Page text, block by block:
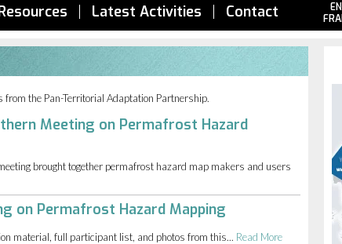
Latest Activities Contact
from the Pan-Territorial Adaptation Partnership.
Meeting on Permafrost Hazard
brought together permafrost hazard map makers and users
on Permafrost Hazard Mapping
material, full participant list, and photos from this... Read More